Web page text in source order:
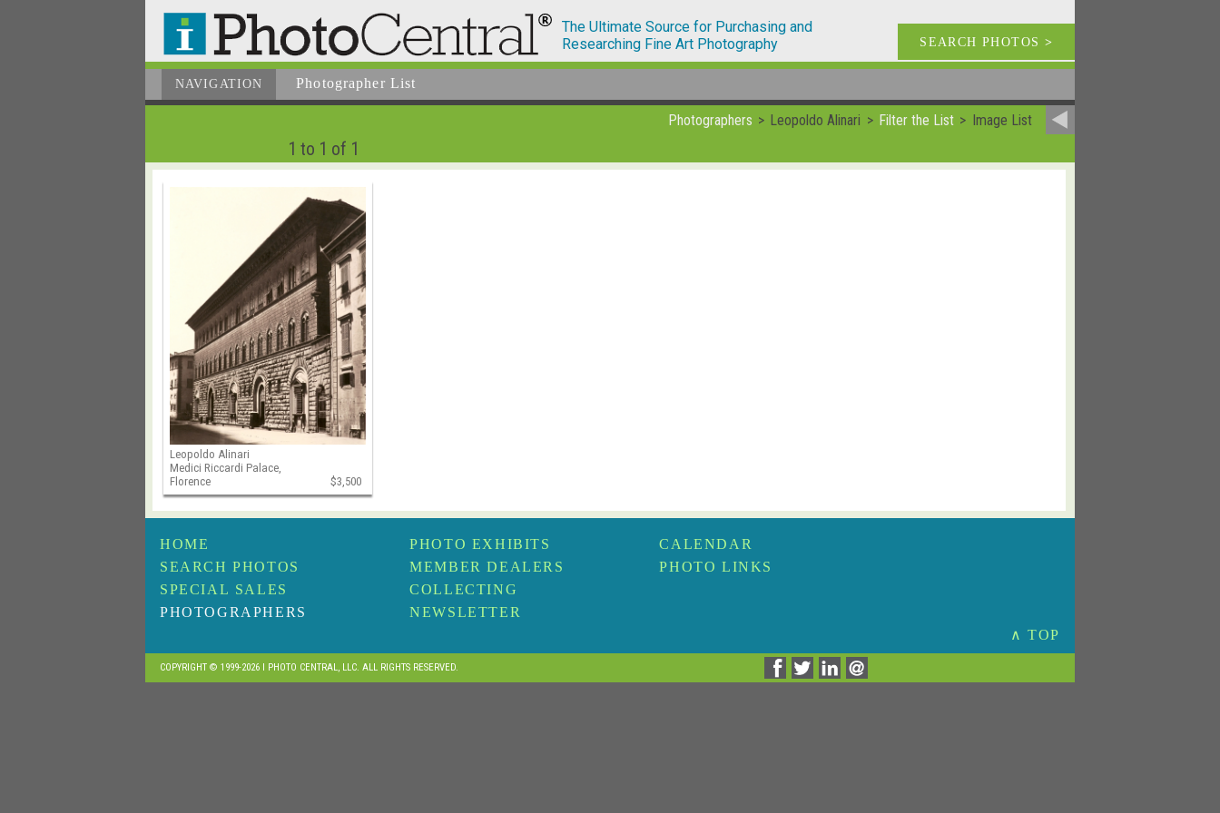
The Ultimate Source for Purchasing and
Researching Fine Art Photography
SEARCH PHOTOS >
NAVIGATION Photographer List
Photographers Leopoldo Alinari Filter the List Image List
1 to 1 of 1
Leopoldo Alinari
Medici Riccardi Palace,
Florence
$3,500
HOME
SEARCH PHOTOS
SPECIAL SALES
PHOTOGRAPHERS
PHOTO EXHIBITS
MEMBER DEALERS
COLLECTING
NEWSLETTER
CALENDAR
PHOTO LINKS
∧ TOP
COPYRIGHT © 1999-2026 I PHOTO CENTRAL, LLC. ALL RIGHTS RESERVED.